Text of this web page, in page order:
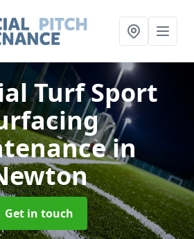
Turf Sport
in
Get in touch